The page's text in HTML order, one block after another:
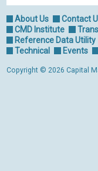
About Us Contact
CMD Institute
Reference Data Utility
Technical
Events
Copyright © 2026 Capital